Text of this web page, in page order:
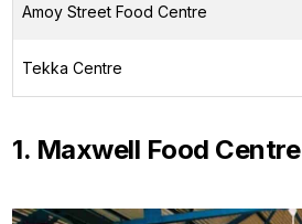
Amoy Street Food Centre
Tekka Centre
1. Maxwell Food Centre